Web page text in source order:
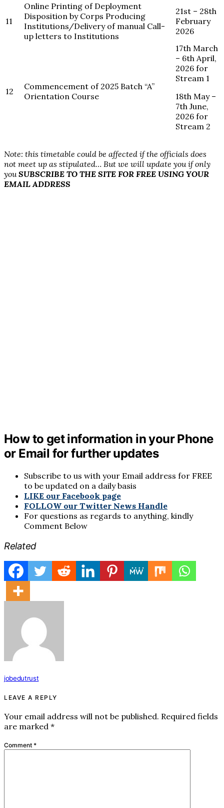
11
Online Printing of Deployment
Disposition by Corps Producing
Institutions/Delivery of manual Call-
up letters to Institutions
21st – 28th
February
2026
12
Commencement of 2025 Batch “A”
Orientation Course
17th March
– 6th April,
2026 for
Stream 1
18th May –
7th June,
2026 for
Stream 2
Note: this timetable could be affected if the officials does
not meet up as stipulated… But we will update you if only
youSUBSCRIBE TO THE SITE FOR FREE USING YOUR
EMAIL ADDRESS
How to get information in your Phone
or Email for further updates
Subscribe to us with your Email address for FREE
to be updated on a daily basis
LIKE our Facebook page
FOLLOW our Twitter News Handle
For questions as regards to anything, kindly
Comment Below
Related
jobedutrust
LEAVE A REPLY
Your email address will not be published. Required fields
are marked *
Comment *